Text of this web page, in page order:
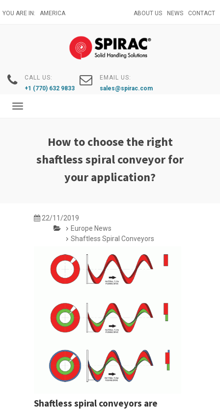
to
YOU ARE IN: AMERICA ABOUT US NEWS CONTACT
CALL US:
+1 (770) 632 9833
EMAIL US:
sales@spirac.com
Toggle
How to choose the right
shaftless spiral conveyor for
your application?
22/11/2019
Europe News
Shaftless Spiral Conveyors
Shaftless spiral conveyors are